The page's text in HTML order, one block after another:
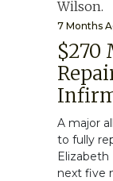
7 Months
$270
A major
to fully
next five